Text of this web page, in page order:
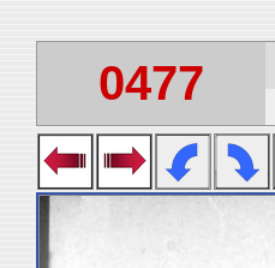
0477